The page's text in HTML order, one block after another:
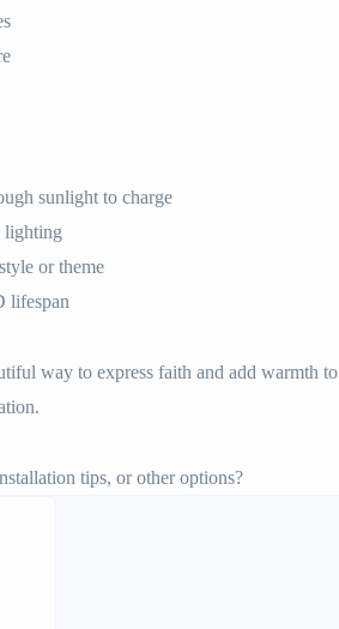
sunlight to charge
lighting
or theme
lifespan
way to express faith and add warmth to
tips, or other options?